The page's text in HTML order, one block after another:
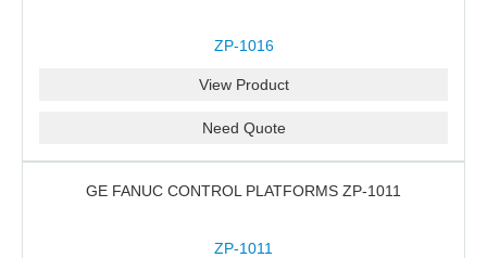
ZP-1016
View Product
Need Quote
GE FANUC CONTROL PLATFORMS ZP-1011
ZP-1011